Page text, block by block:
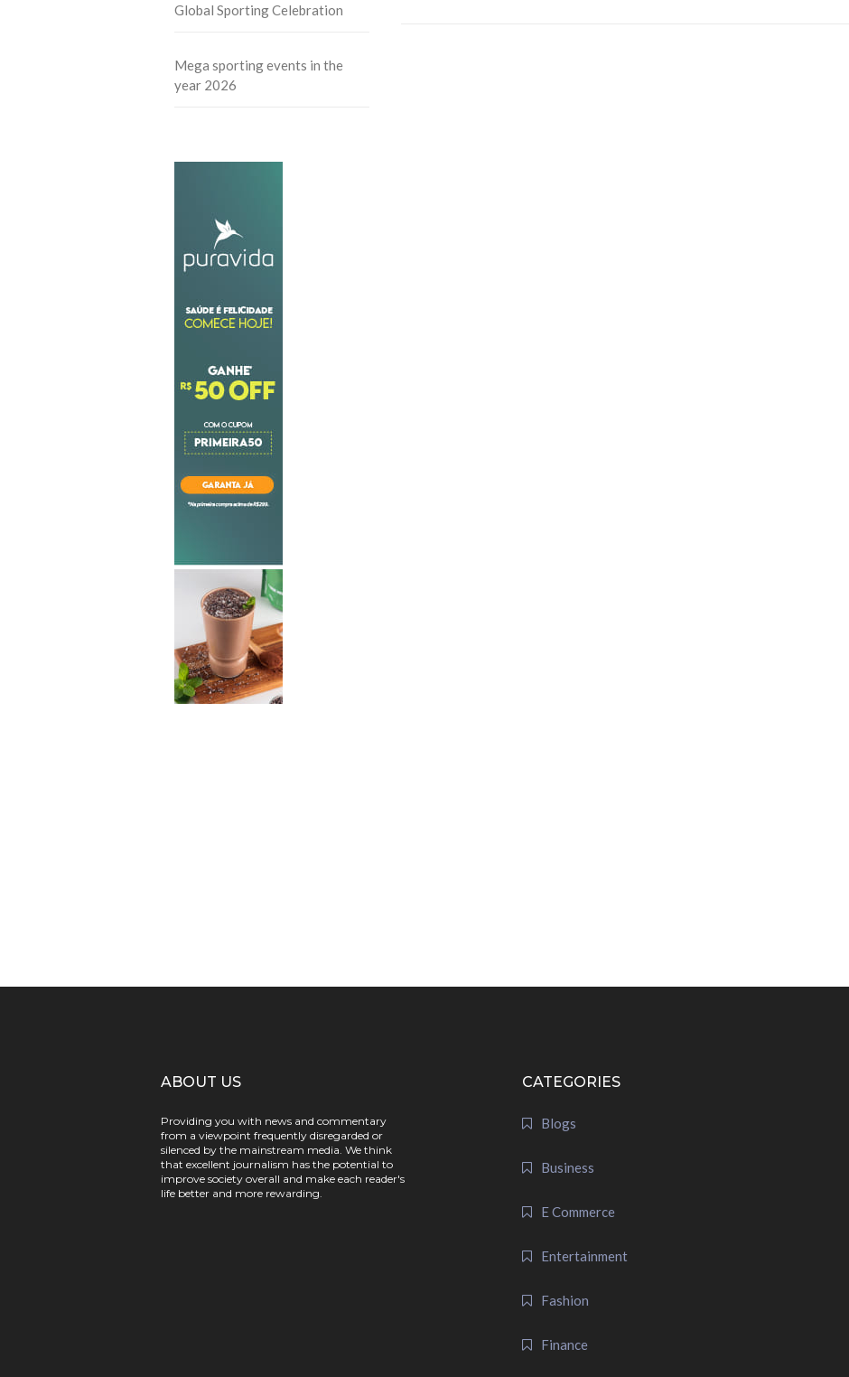
Global Sporting Celebration
Mega sporting events in the
year 2026
ABOUT US
Providing you with news and commentary
from a viewpoint frequently disregarded or
silenced by the mainstream media. We think
that excellent journalism has the potential to
improve society overall and make each reader's
life better and more rewarding.
CATEGORIES
Blogs
Business
E Commerce
Entertainment
Fashion
Finance